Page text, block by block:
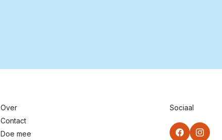
Over
Contact
Doe mee
Sociaal